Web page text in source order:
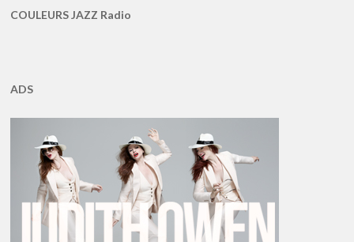
COULEURS JAZZ Radio
ADS